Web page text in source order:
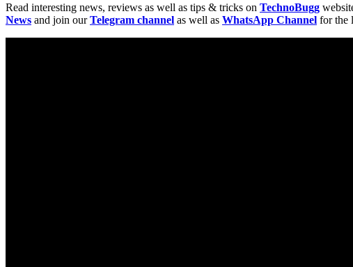
Read interesting news, reviews as well as tips & tricks on TechnoBugg
News and join ourTelegram channel as well as WhatsApp Channel for the